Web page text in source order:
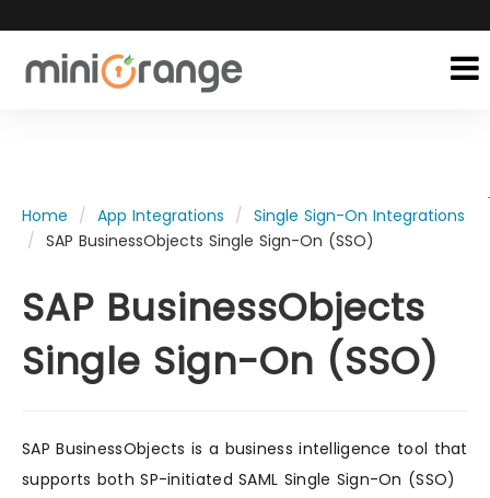
Home App Integrations
Single Sign-On Integrations
SAP BusinessObjects Single Sign-On (SSO)
SAP BusinessObjects
Single Sign-On (SSO)
SAP BusinessObjects is a business intelligence tool that
supports both SP-initiated SAML Single Sign-On (SSO)